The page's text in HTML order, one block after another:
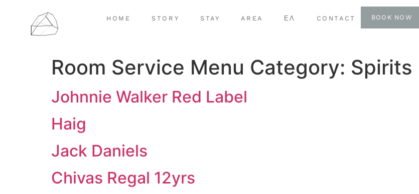
HOME STORY STAY AREA ΕΛ CONTACT BOOK NOW
Room Service Menu Category: Spirits
Johnnie Walker Red Label
Haig
Jack Daniels
Chivas Regal 12yrs